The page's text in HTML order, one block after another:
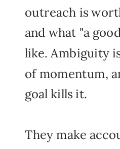
outreach is
and what "a
like. Ambiguity
of momentum,
goal kills it.
They make